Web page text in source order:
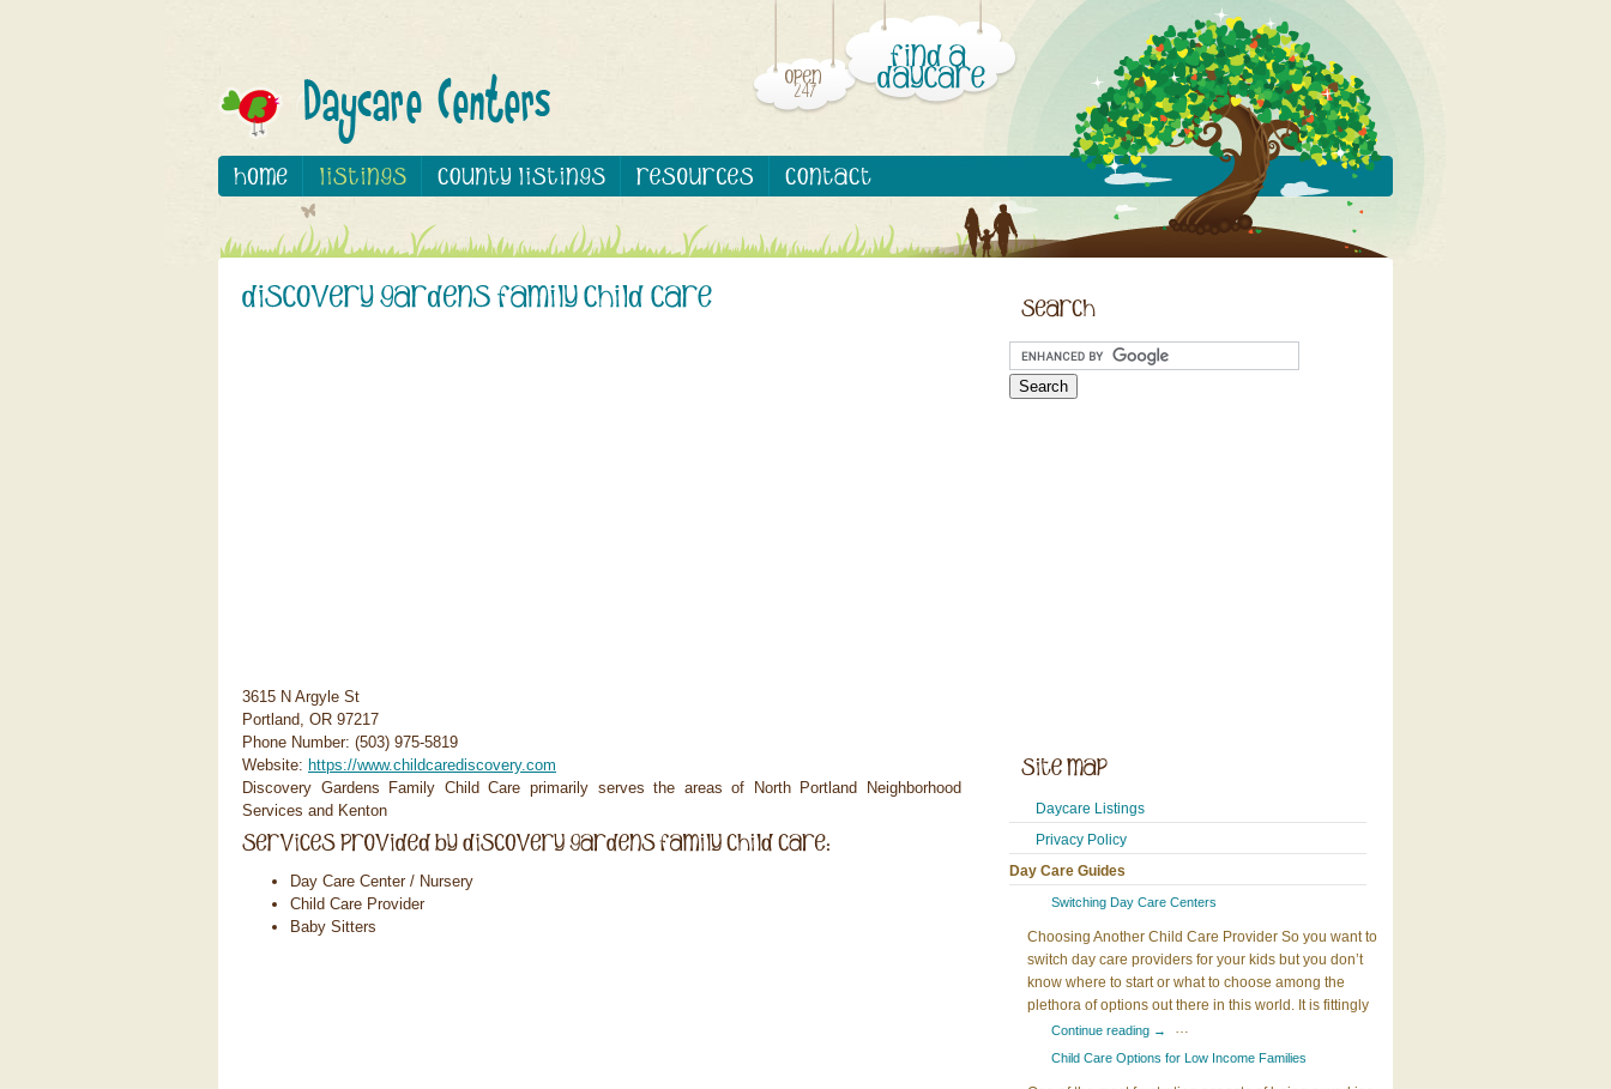
3615 N Argyle St
Portland, OR 97217
Phone Number: (503) 975-5819
Website: https://www.childcarediscovery.com
Discovery Gardens Family Child Care primarily serves the areas of North Portland Neighborhood
Services and Kenton
Day Care Center / Nursery
Child Care Provider
Baby Sitters
Daycare Listings
Privacy Policy
Day Care Guides
Switching Day Care Centers
Choosing Another Child Care Provider So you want to
switch day care providers for your kids but you don’t
know where to start or what to choose among the
plethora of options out there in this world. It is fittingly
…
Continue reading →
Child Care Options for Low Income Families